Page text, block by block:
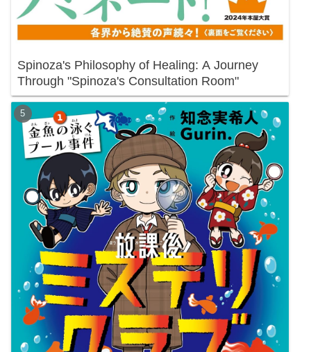
Spinoza's Philosophy of Healing: A Journey
Through "Spinoza's Consultation Room"